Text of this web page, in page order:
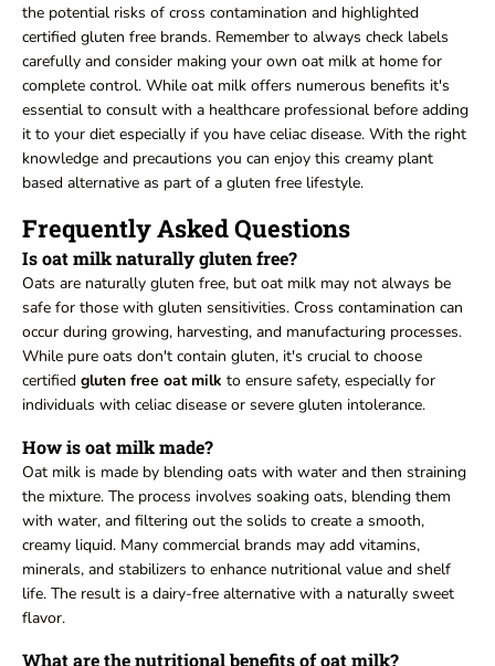
the potential risks of cross contamination and highlighted
certified gluten free brands. Remember to always check labels
carefully and consider making your own oat milk at home for
complete control. While oat milk offers numerous benefits it's
essential to consult with a healthcare professional before adding
it to your diet especially if you have celiac disease. With the right
knowledge and precautions you can enjoy this creamy plant
based alternative as part of a gluten free lifestyle.
Frequently Asked Questions
Is oat milk naturally gluten free?
Oats are naturally gluten free, but oat milk may not always be
safe for those with gluten sensitivities. Cross contamination can
occur during growing, harvesting, and manufacturing processes.
While pure oats don't contain gluten, it's crucial to choose
certified gluten free oat milk to ensure safety, especially for
individuals with celiac disease or severe gluten intolerance.
How is oat milk made?
Oat milk is made by blending oats with water and then straining
the mixture. The process involves soaking oats, blending them
with water, and filtering out the solids to create a smooth,
creamy liquid. Many commercial brands may add vitamins,
minerals, and stabilizers to enhance nutritional value and shelf
life. The result is a dairy-free alternative with a naturally sweet
flavor.
What are the nutritional benefits of oat milk?